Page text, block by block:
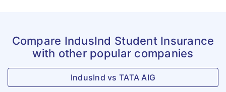
Compare IndusInd Student Insurance
with other popular companies
IndusInd vs TATA AIG